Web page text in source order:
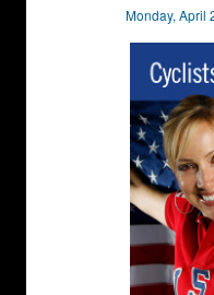
Monday, April